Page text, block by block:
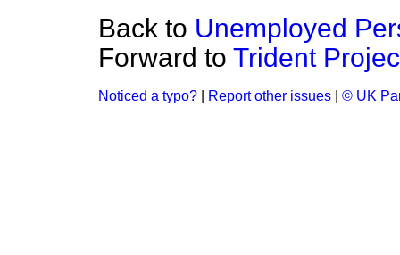
Back to Unemployed
Forward to Trident
Noticed a typo? Report other issues © UK